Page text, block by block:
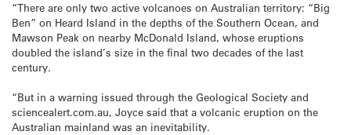
“There are only two active volcanoes on Australian territory: “Big
Ben” on Heard Island in the depths of the Southern Ocean, and
Mawson Peak on nearby McDonald Island, whose eruptions
doubled the island’s size in the final two decades of the last
century.
“But in a warning issued through the Geological Society and
sciencealert.com.au, Joyce said that a volcanic eruption on the
Australian mainland was an inevitability.